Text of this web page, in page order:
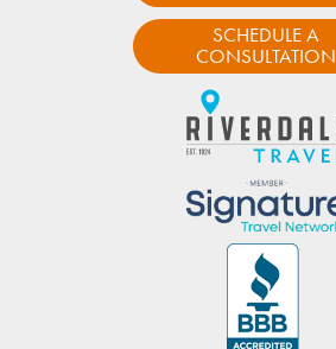
SCHEDULE A
CONSULTATION